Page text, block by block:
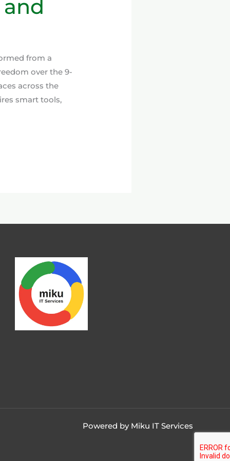
from a
over the 9-
across the
smart tools,
Powered by Miku IT Services